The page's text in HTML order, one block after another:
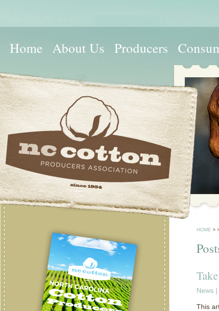
Home About Us Producers
HOME >
News |
This